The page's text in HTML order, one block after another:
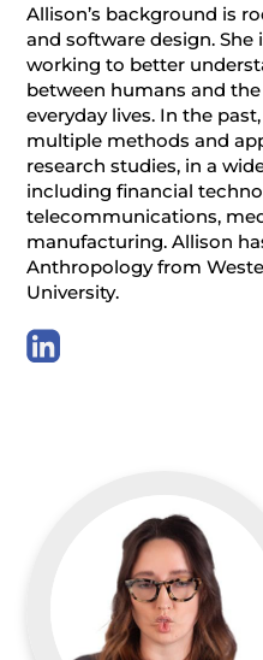
Allison’s background is
and software design.
working to better
between humans and
everyday lives. In the
multiple methods and
research studies, in a
including financial
telecommunications,
manufacturing. Allison
Anthropology from
University.